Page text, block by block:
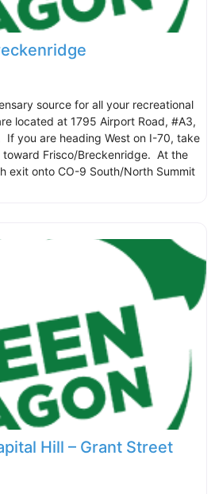
source for all your recreational
located at 1795 Airport Road, #A3,
If you are heading West on I-70, take
Frisco/Breckenridge. At the
exit onto CO-9 South/North Summit
Hill – Grant Street